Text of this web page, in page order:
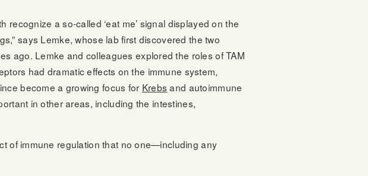
a so-called ‘eat me’ signal displayed on the
says Lemke, whose lab first discovered the two
ago. Lemke and colleagues explored the roles of TAM
had dramatic effects on the immune system,
become a growing focus for Krebs and autoimmune
in other areas, including the intestines,
of immune regulation that no one—including any